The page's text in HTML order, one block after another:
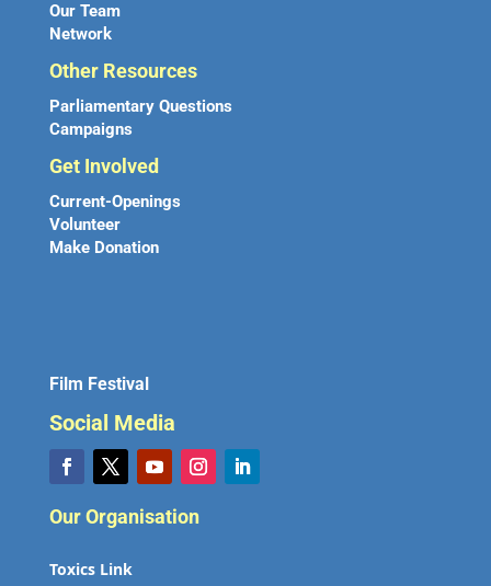
Our Team
Network
Other Resources
Parliamentary Questions
Campaigns
Get Involved
Current-Openings
Volunteer
Make Donation
Film Festival
Social Media
Our Organisation
Toxics Link